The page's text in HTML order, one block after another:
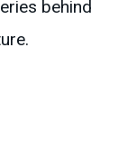
behind